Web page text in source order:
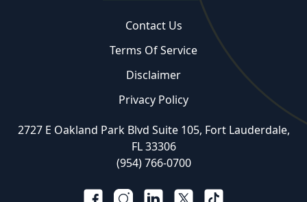
Contact Us
Terms Of Service
Disclaimer
Privacy Policy
2727 E Oakland Park Blvd Suite 105, Fort Lauderdale,
FL 33306
(954) 766-0700